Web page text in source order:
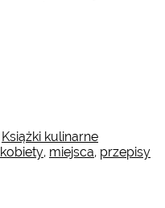
Książki kulinarne
kobiety, miejsca, przepisy